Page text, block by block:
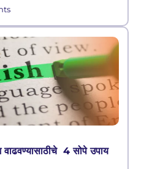
वाढवण्यासाठीचे 4 सोपे उपाय